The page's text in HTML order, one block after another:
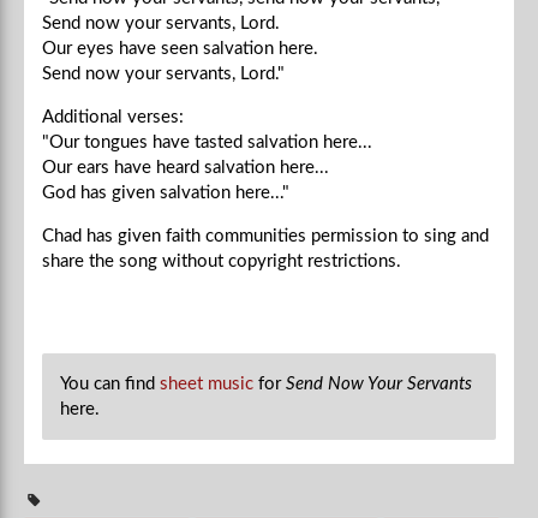
Send now your servants, Lord.
Our eyes have seen salvation here.
Send now your servants, Lord."
Additional verses:
"Our tongues have tasted salvation here...
Our ears have heard salvation here...
God has given salvation here..."
Chad has given faith communities permission to sing and
share the song without copyright restrictions.
You can find sheet music for Send Now Your Servants
here.